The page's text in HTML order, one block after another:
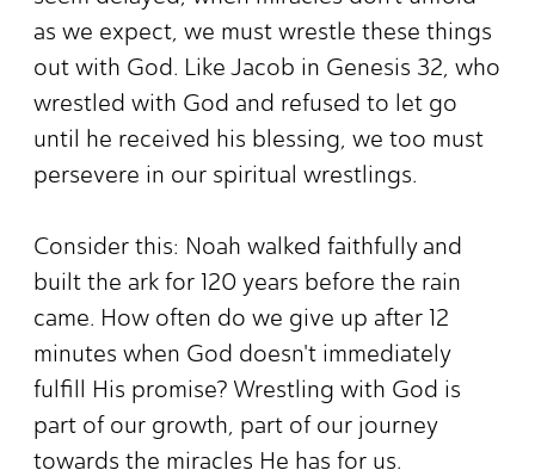
as we expect, we must wrestle these things
out with God. Like Jacob in Genesis 32, who
wrestled with God and refused to let go
until he received his blessing, we too must
persevere in our spiritual wrestlings.
Consider this: Noah walked faithfully and
built the ark for 120 years before the rain
came. How often do we give up after 12
minutes when God doesn't immediately
fulfill His promise? Wrestling with God is
part of our growth, part of our journey
towards the miracles He has for us.